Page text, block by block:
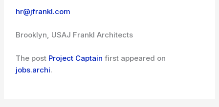
hr@jfrankl.com
Brooklyn, USAJ Frankl Architects
The post Project Captain first appeared on
jobs.archi.